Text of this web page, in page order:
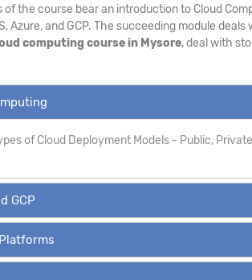
the course bear an introduction to Cloud
Azure, and GCP. The succeeding module
computing course in Mysore, deal with
of Cloud Deployment Models - Public,
GCP